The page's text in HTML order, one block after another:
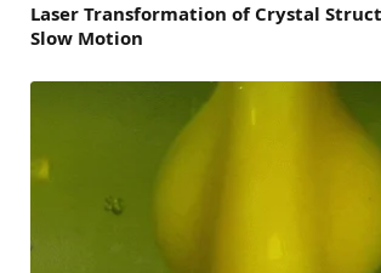
Laser Transformation of Crystal
Slow Motion